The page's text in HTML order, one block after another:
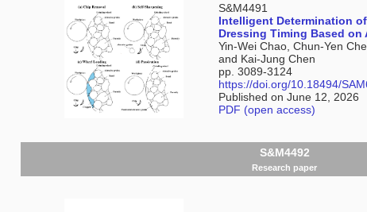
S&M4491
Intelligent Determination
Dressing Timing Based
Yin-Wei Chao, Chun-Yen
and Kai-Jung Chen
pp. 3089-3124
https://doi.org/10.18494/
Published on June 12, 2026
PDF (open access)
S&M4492
Research paper